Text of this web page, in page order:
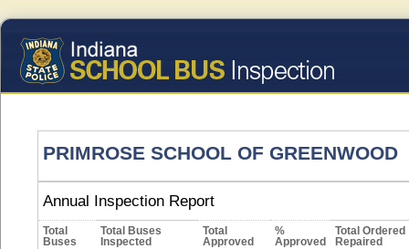
PRIMROSE SCHOOL OF GREENWOOD
Annual Inspection Report
Total
Buses
Total Buses
Inspected
Total
Approved
%
Approved
Total Ordered
Repaired